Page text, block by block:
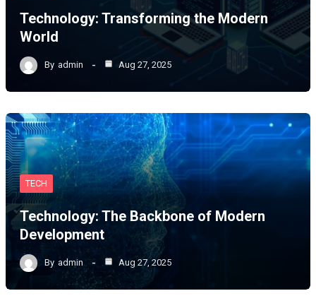
Technology: Transforming the Modern
World
By admin Aug 27, 2025
TECH
Technology: The Backbone of Modern
Development
By admin Aug 27, 2025